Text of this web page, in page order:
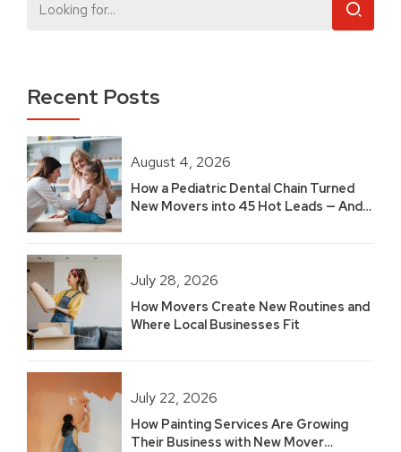
Recent Posts
August 4, 2026
How a Pediatric Dental Chain Turned
New Movers into 45 Hot Leads — And
July 28, 2026
How Movers Create New Routines and
Where Local Businesses Fit
July 22, 2026
How Painting Services Are Growing
Their Business with New Mover